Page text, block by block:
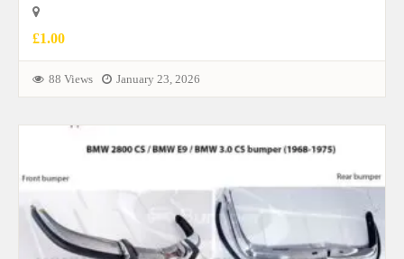
£1.00
88 Views January 23, 2026